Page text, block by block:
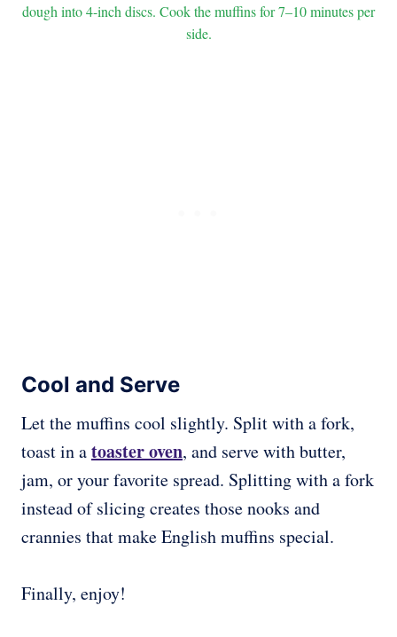
dough into 4-inch discs. Cook the muffins for 7–10 minutes per
side.
Cool and Serve
Let the muffins cool slightly. Split with a fork,
toast in atoaster oven, and serve with butter,
jam, or your favorite spread. Splitting with a fork
instead of slicing creates those nooks and
crannies that make English muffins special.
Finally, enjoy!